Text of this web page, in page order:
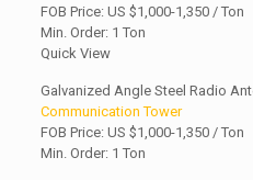
FOB Price: US $1,000-1,350 / Ton
Min. Order: 1 Ton
Quick View
Galvanized Angle Steel Radio
Communication Tower
FOB Price: US $1,000-1,350 / Ton
Min. Order: 1 Ton